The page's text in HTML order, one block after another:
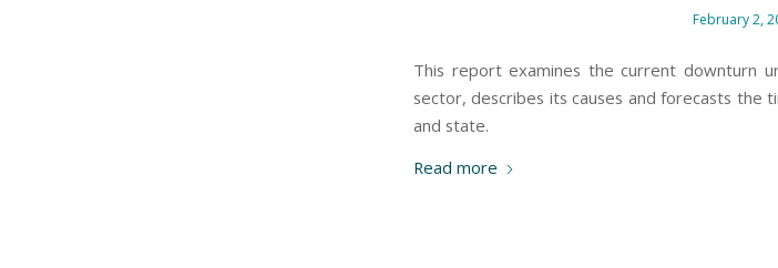
February 2,
This report examines the current downturn
sector, describes its causes and forecasts the
and state.
Read more